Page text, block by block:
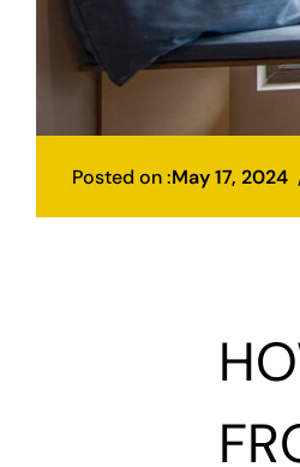
Posted on :May 17, 2024